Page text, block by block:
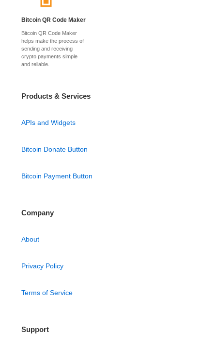
Bitcoin QR Code Maker
Bitcoin QR Code Maker
helps make the process of
sending and receiving
crypto payments simple
and reliable.
Products & Services
APIs and Widgets
Bitcoin Donate Button
Bitcoin Payment Button
Company
About
Privacy Policy
Terms of Service
Support